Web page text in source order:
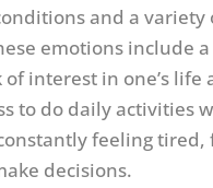
and a variety
emotions include
of interest in one’s life
to do daily activities
feeling tired,
decisions.